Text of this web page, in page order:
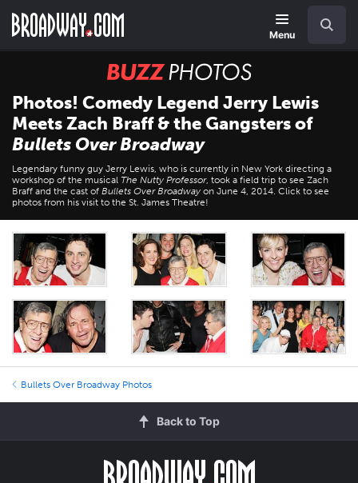
main
Menu
BUZZ
Photos
Photos! Comedy Legend Jerry Lewis
Meets Zach Braff & the Gangsters of
Bullets Over Broadway
Legendary funny guy Jerry Lewis, who is currently in New York directing a
workshop of the musical The Nutty Professor, took a field trip to see Zach
Braff and the cast of Bullets Over Broadway on June 4, 2014. Click to see
photos from his visit to the St. James Theatre!
Bullets Over Broadway Photos
Back to Top